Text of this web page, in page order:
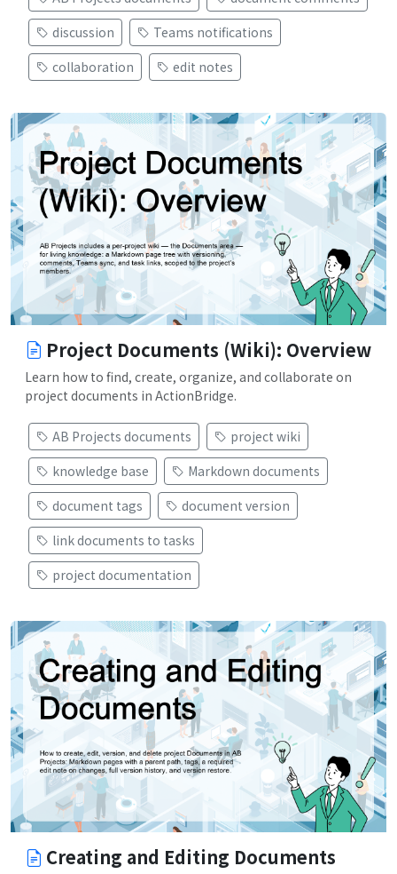
discussion
Teams notifications
collaboration
edit notes
Project Documents (Wiki): Overview
Learn how to find, create, organize, and collaborate on
project documents in ActionBridge.
AB Projects documents
project wiki
knowledge base
Markdown documents
document tags
document version
link documents to tasks
project documentation
Creating and Editing Documents